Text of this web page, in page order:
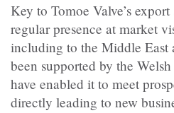
Key to Tomoe Valve’s export
regular presence at market
including to the Middle East
been supported by the
have enabled it to meet
directly leading to new